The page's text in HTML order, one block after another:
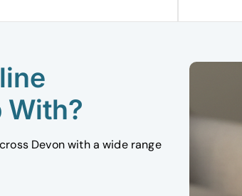
With?
Devon with a wide range